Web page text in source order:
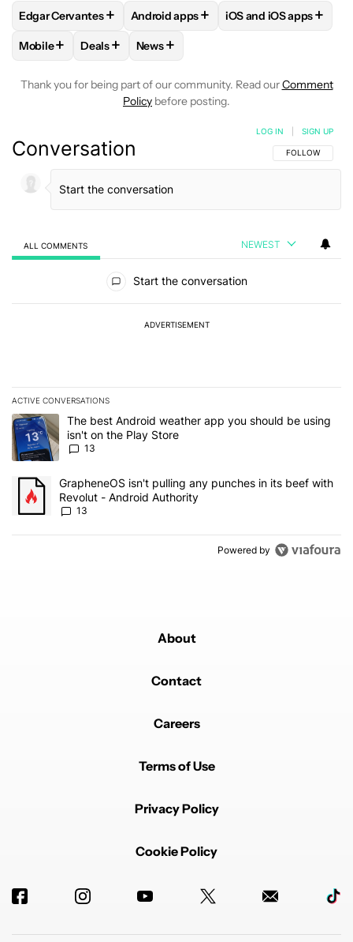
FOLLOWFOLLOW "EDGAR CERVANTES" TO RECEIVE
Edgar Cervantes+ FOLLOWFOLLOW "ANDROID APPS"
Android apps+ FOLLOWFOLLOW
iOS and iOS apps+
FOLLOWFOLLOW "MOBILE" TO RECEIVE NOTIFICATIONS
Mobile+ FOLLOWFOLLOW "DEALS" TO RECEIVE
Deals+ FOLLOW
News+
Thank you for being part of our community. Read ourComment
Policy before posting.
Conversation FOLLOW THIS
FOLLOW
LOG IN SIGN UP
ALL COMMENTS NEWEST
Start the conversation
ADVERTISEMENT
ACTIVE CONVERSATIONS
The following is a list of the most commented articles in the last 7
A trending article titled "The best Android weather app you
The best Android weather app you should be using
isn't on the Play Store
13
A trending article titled "GrapheneOS isn't pulling any punches
GrapheneOS isn't pulling any punches in its beef with
Revolut - Android Authority
13
Powered by
About
Contact
Careers
Terms of Use
Privacy Policy
Cookie Policy